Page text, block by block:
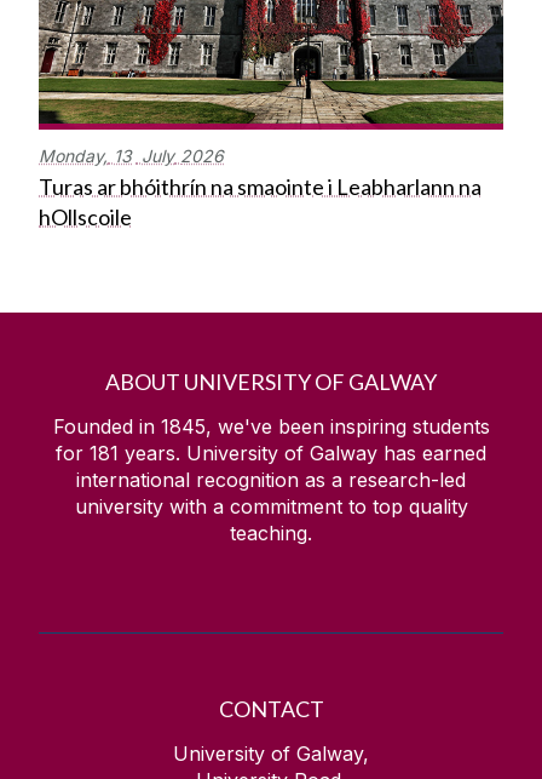
Monday, 13 July 2026
Turas ar bhóithrín na smaointe i Leabharlann na
hOllscoile
ABOUT UNIVERSITY OF GALWAY
Founded in 1845, we've been inspiring students
for 181 years. University of Galway has earned
international recognition as a research-led
university with a commitment to top quality
teaching.
CONTACT
University of Galway,